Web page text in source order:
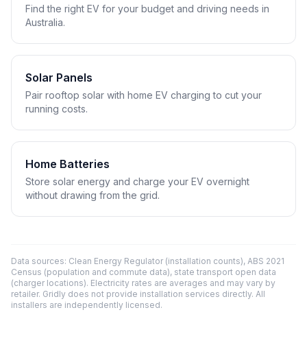
Find the right EV for your budget and driving needs in
Australia.
Solar Panels
Pair rooftop solar with home EV charging to cut your
running costs.
Home Batteries
Store solar energy and charge your EV overnight
without drawing from the grid.
Data sources: Clean Energy Regulator (installation counts), ABS 2021
Census (population and commute data), state transport open data
(charger locations). Electricity rates are averages and may vary by
retailer. Gridly does not provide installation services directly. All
installers are independently licensed.